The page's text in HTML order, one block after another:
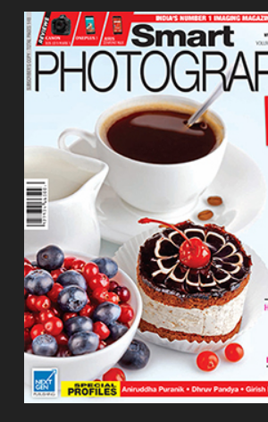
Footer